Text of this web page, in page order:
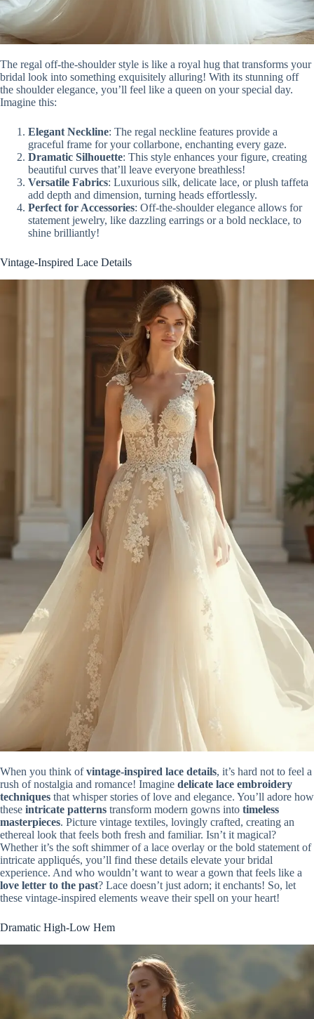
The regal off-the-shoulder style is like a royal hug that transforms your
bridal look into something exquisitely alluring! With its stunning off
the shoulder elegance, you’ll feel like a queen on your special day.
Imagine this:
Elegant Neckline: The regal neckline features provide a
graceful frame for your collarbone, enchanting every gaze.
Dramatic Silhouette: This style enhances your figure, creating
beautiful curves that’ll leave everyone breathless!
Versatile Fabrics: Luxurious silk, delicate lace, or plush taffeta
add depth and dimension, turning heads effortlessly.
Perfect for Accessories: Off-the-shoulder elegance allows for
statement jewelry, like dazzling earrings or a bold necklace, to
shine brilliantly!
Vintage-Inspired Lace Details
When you think ofvintage-inspired lace details, it’s hard not to feel a
rush of nostalgia and romance! Imagine delicate lace embroidery
techniques that whisper stories of love and elegance. You’ll adore how
these intricate patterns transform modern gowns into timeless
masterpieces. Picture vintage textiles, lovingly crafted, creating an
ethereal look that feels both fresh and familiar. Isn’t it magical?
Whether it’s the soft shimmer of a lace overlay or the bold statement of
intricate appliqués, you’ll find these details elevate your bridal
experience. And who wouldn’t want to wear a gown that feels like a
love letter to the past? Lace doesn’t just adorn; it enchants! So, let
these vintage-inspired elements weave their spell on your heart!
Dramatic High-Low Hem